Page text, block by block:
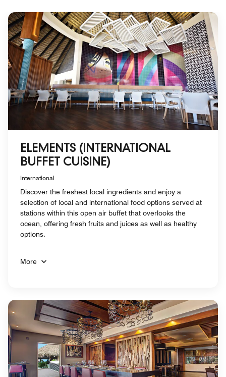
ELEMENTS (INTERNATIONAL
BUFFET CUISINE)
International
Discover the freshest local ingredients and enjoy a
selection of local and international food options served at
stations within this open air buffet that overlooks the
ocean, offering fresh fruits and juices as well as healthy
options.
More